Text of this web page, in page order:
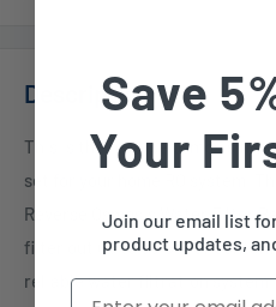
Description
This is the reverse osmosis
set for your home RO system.
Reverse Osmosis Water Filter
filter out up to 99.9% of
reliable water filtration system.
Save
Your
Join our email list
product updates,
Email